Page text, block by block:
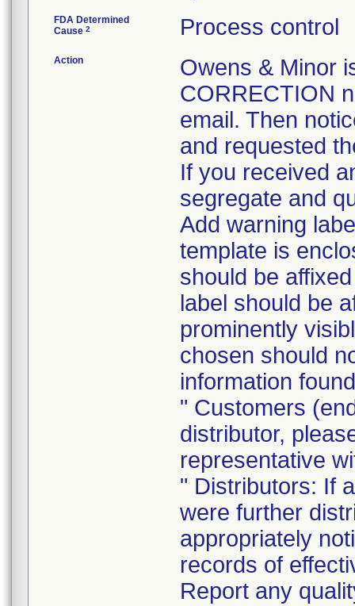
FDA Determined
Cause 2 Process control
Action
Owens & Minor
CORRECTION
email. Then
and requested
If you received
segregate and
Add warning
template is
should be
label should be
prominently
chosen should
information
" Customers
distributor,
representative
" Distributors: If
were further
appropriately
records of
Report any